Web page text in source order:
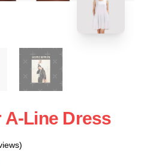
Line Dress